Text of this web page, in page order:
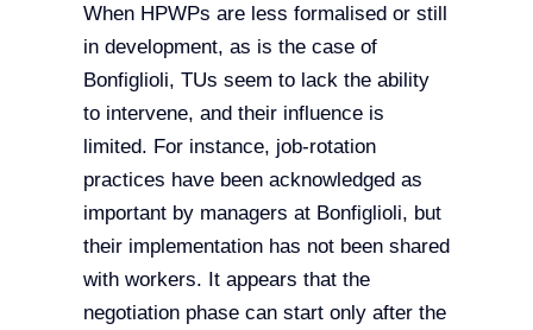
When HPWPs are less formalised or still
in development, as is the case of
Bonfiglioli, TUs seem to lack the ability
to intervene, and their influence is
limited. For instance, job-rotation
practices have been acknowledged as
important by managers at Bonfiglioli, but
their implementation has not been shared
with workers. It appears that the
negotiation phase can start only after the